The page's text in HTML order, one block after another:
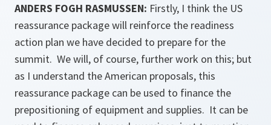
ANDERS FOGH RASMUSSEN: Firstly, I think the US
reassurance package will reinforce the readiness
action plan we have decided to prepare for the
summit. We will, of course, further work on this; but
as I understand the American proposals, this
reassurance package can be used to finance the
prepositioning of equipment and supplies. It can be